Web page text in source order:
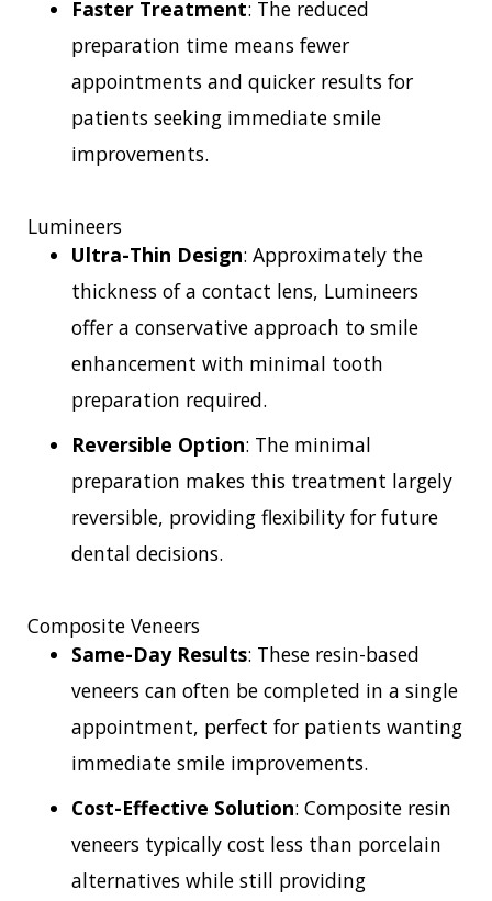
Faster Treatment: The reduced
preparation time means fewer
appointments and quicker results for
patients seeking immediate smile
improvements.
Lumineers
Ultra-Thin Design: Approximately the
thickness of a contact lens, Lumineers
offer a conservative approach to smile
enhancement with minimal tooth
preparation required.
Reversible Option: The minimal
preparation makes this treatment largely
reversible, providing flexibility for future
dental decisions.
Composite Veneers
Same-Day Results: These resin-based
veneers can often be completed in a single
appointment, perfect for patients wanting
immediate smile improvements.
Cost-Effective Solution: Composite resin
veneers typically cost less than porcelain
alternatives while still providing